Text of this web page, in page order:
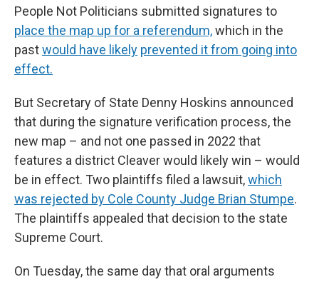
People Not Politicians submitted signatures to
place the map up for a referendum,which in the
pastwould have likely prevented it from going into
effect.
But Secretary of State Denny Hoskins announced
that during the signature verification process, the
new map – and not one passed in 2022 that
features a district Cleaver would likely win – would
be in effect. Two plaintiffs filed a lawsuit,which
was rejected by Cole County Judge Brian Stumpe.
The plaintiffs appealed that decision to the state
Supreme Court.
On Tuesday, the same day that oral arguments